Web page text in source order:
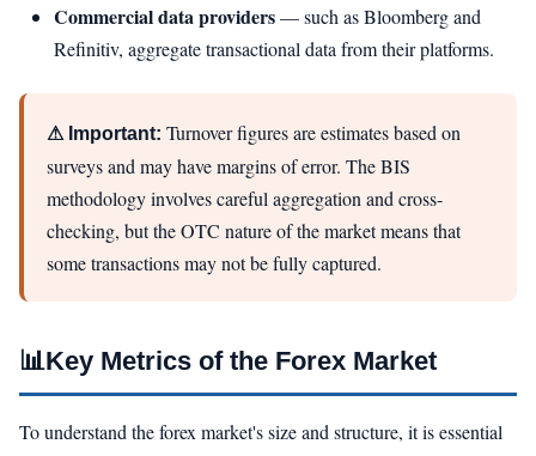
Commercial data providers— such as Bloomberg and
Refinitiv, aggregate transactional data from their platforms.
⚠ Important: Turnover figures are estimates based on
surveys and may have margins of error. The BIS
methodology involves careful aggregation and cross-
checking, but the OTC nature of the market means that
some transactions may not be fully captured.
📊Key Metrics of the Forex Market
To understand the forex market's size and structure, it is essential